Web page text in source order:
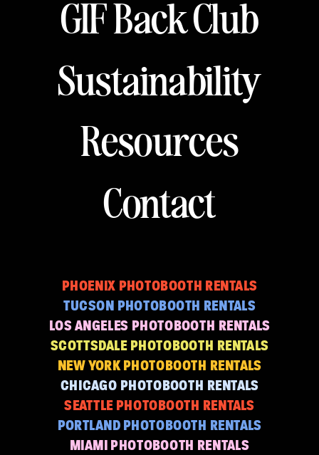
GIF Back Club
Resources
Sustainability
Contact
PHOENIX PHOTOBOOTH RENTALS
TUCSON PHOTOBOOTH RENTALS
LOS ANGELES PHOTOBOOTH RENTALS
SCOTTSDALE PHOTOBOOTH RENTALS
NEW YORK PHOTOBOOTH RENTALS
CHICAGO PHOTOBOOTH RENTALS
SEATTLE PHOTOBOOTH RENTALS
MIAMI PHOTOBOOTH RENTALS
PORTLAND PHOTOBOOTH RENTALS